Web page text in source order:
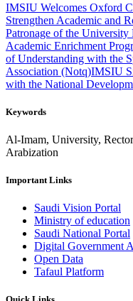
IMSIU Welcomes Oxford
Strengthen Academic and
Patronage of the
Academic Enrichment
of Understanding with the
Association (Notq)IMSIU
with the National
Keywords
Al-Imam, University,
Arabization
Important Links
Saudi Vision Portal
Ministry of education
Saudi National Portal
Digital Government
Open Data
Tafaul Platform